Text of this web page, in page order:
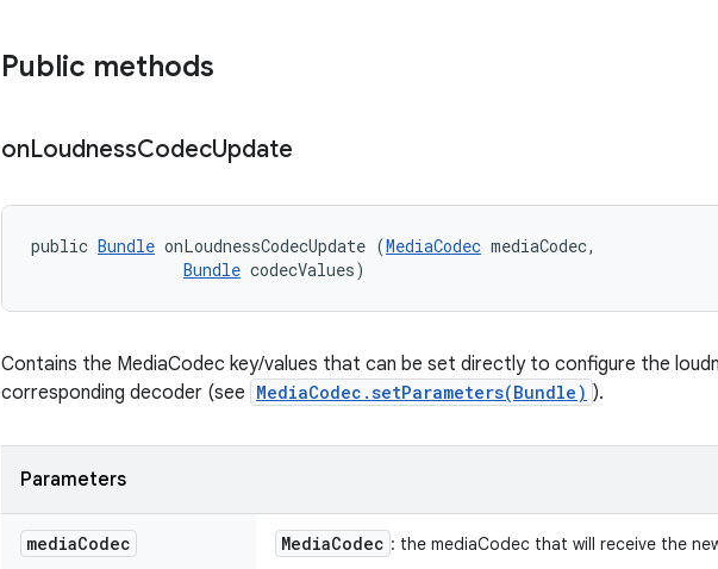
Public methods
onLoudnessCodecUpdate
public Bundle onLoudnessCodecUpdate (MediaCodec mediaCodec,
Bundle codecValues)
Contains the MediaCodec key/values that can be set directly to configure the
corresponding decoder (see MediaCodec.setParameters(Bundle) ).
Parameters
mediaCodec MediaCodec : the mediaCodec that will receive the